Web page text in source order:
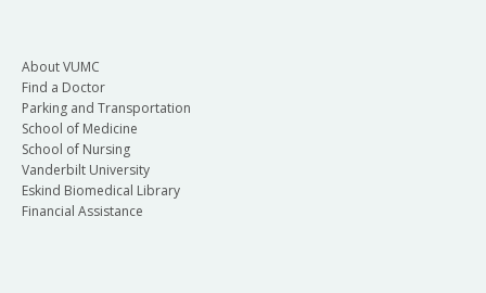
About VUMC
Find a Doctor
Parking and Transportation
School of Medicine
School of Nursing
Vanderbilt University
Eskind Biomedical Library
Financial Assistance